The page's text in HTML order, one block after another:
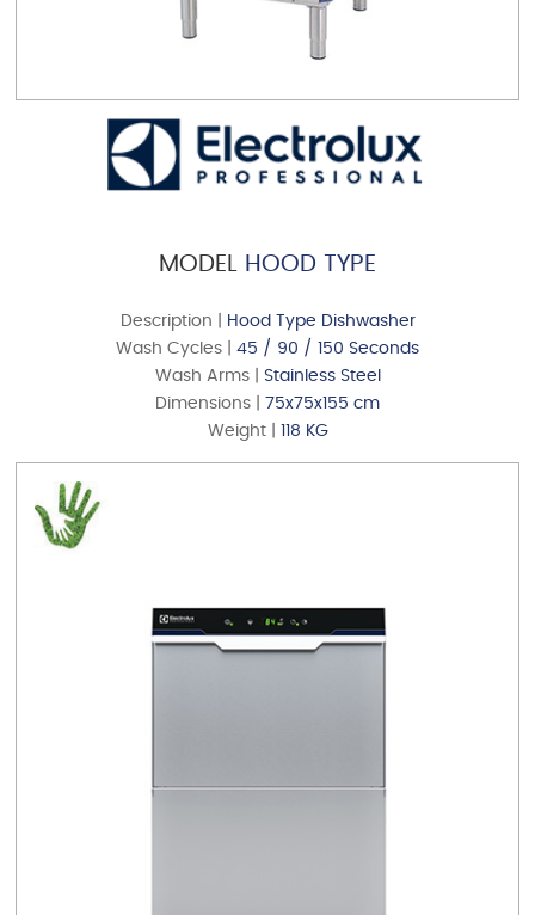
MODEL HOOD TYPE
Description |
Hood Type Dishwasher
Wash Cycles | 45 / 90 / 150 Seconds
Wash Arms |
Stainless Steel
Dimensions |
75x75x155 cm
Weight |
118 KG
MODEL UNDER COUNTER